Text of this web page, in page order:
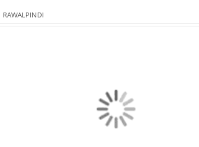
RAWALPINDI